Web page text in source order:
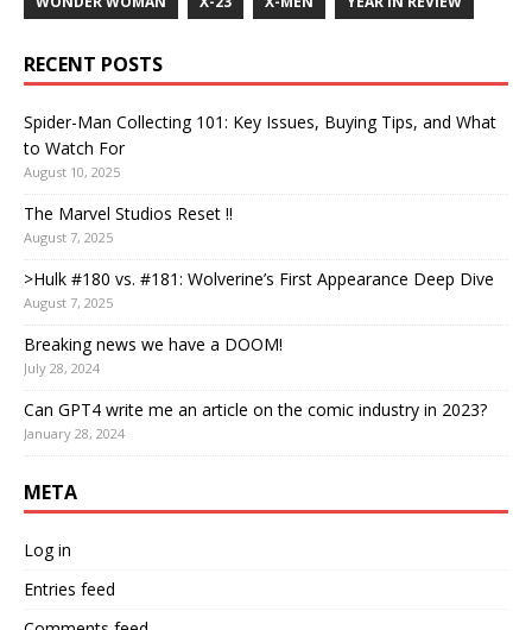
RECENT POSTS
Spider-Man Collecting 101: Key Issues, Buying Tips, and What
to Watch For
August 10, 2025
The Marvel Studios Reset !!
August 7, 2025
>Hulk #180 vs. #181: Wolverine’s First Appearance Deep Dive
August 7, 2025
Breaking news we have a DOOM!
July 28, 2024
Can GPT4 write me an article on the comic industry in 2023?
January 28, 2024
META
Log in
Entries feed